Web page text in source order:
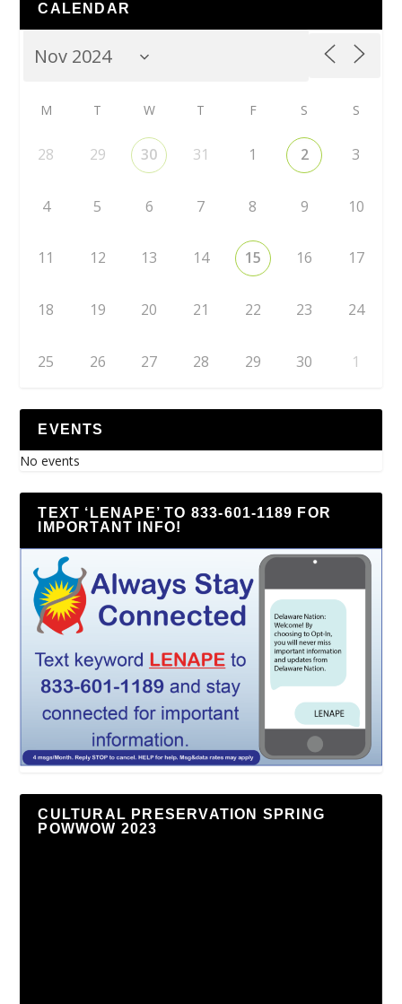
CALENDAR
M T W T F S S
28 29 30 31 1 2 3
4 5 6 7 8 9 10
11 12 13 14 15 16 17
18 19 20 21 22 23 24
25 26 27 28 29 30 1
EVENTS
No events
TEXT ‘LENAPE’ TO 833-601-1189 FOR
IMPORTANT INFO!
CULTURAL PRESERVATION SPRING
POWWOW 2023